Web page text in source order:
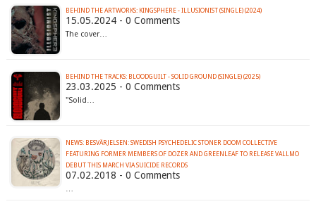
BEHIND THE ARTWORKS: KINGSPHERE - ILLUSIONIST (SINGLE) (2024)
15.05.2024 - 0 Comments
The cover…
BEHIND THE TRACKS: BLOODGUILT - SOLID GROUND (SINGLE) (2025)
23.03.2025 - 0 Comments
"Solid…
NEWS: BESVÄRJELSEN: SWEDISH PSYCHEDELIC STONER DOOM COLLECTIVE
FEATURING FORMER MEMBERS OF DOZER AND GREENLEAF TO RELEASE VALLMO
DEBUT THIS MARCH VIA SUICIDE RECORDS
07.02.2018 - 0 Comments
…